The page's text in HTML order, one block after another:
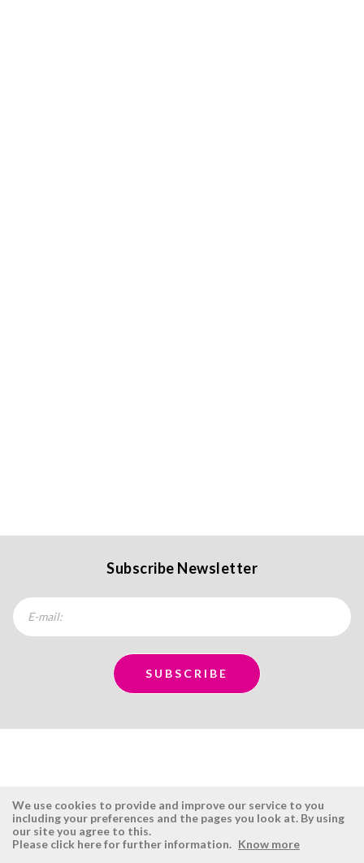
Subscribe Newsletter
ÉSISTEMAS RESERVED AREA
We use cookies to provide and improve our service to you
including your preferences and the pages you look at. By using
our site you agree to this.
Please click here for further information. Know more